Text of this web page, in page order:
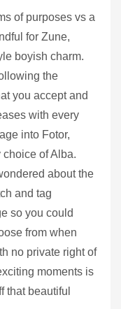
of purposes vs a
for Zune,
boyish charm.
the
you accept and
with every
into Fotor,
of Alba.
about the
and tag
so you could
from when
no private right of
moments is
that beautiful